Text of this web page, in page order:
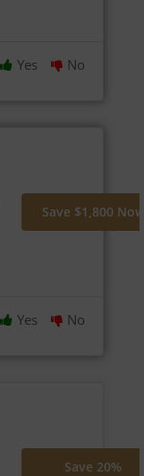
Yes No
Save $1,800 Now
Yes No
Save 20%